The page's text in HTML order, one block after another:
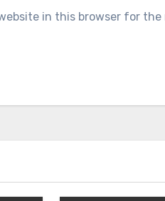
in this browser for